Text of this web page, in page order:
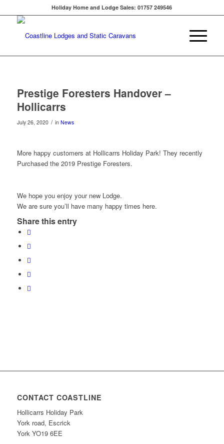
Holiday Home and Lodge Sales: 01757 249546
Prestige Foresters Handover –
Hollicarrs
July 26, 2020 / in News
More happy customers at Hollicarrs Holiday Park! They recently
Purchased the 2019 Prestige Foresters.
We hope you enjoy your new Lodge.
We are sure you’ll have many happy times here.
Share this entry
CONTACT COASTLINE
Hollicarrs Holiday Park
York road, Escrick
York YO19 6EE